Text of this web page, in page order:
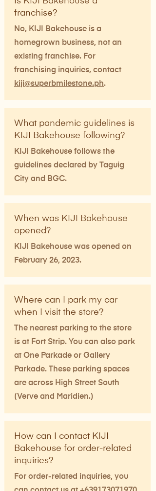
franchise?
No, KIJI Bakehouse is a
homegrown business, not an
existing franchise. For
franchising inquiries, contact
kiji@superbmilestone.ph.
What pandemic guidelines is
KIJI Bakehouse following?
KIJI Bakehouse follows the
guidelines declared by Taguig
City and BGC.
When was KIJI Bakehouse
opened?
KIJI Bakehouse was opened on
February 26, 2023.
Where can I park my car
when I visit the store?
The nearest parking to the store
is at Fort Strip. You can also park
at One Parkade or Gallery
Parkade. These parking spaces
are across High Street South
(Verve and Maridien.)
How can I contact KIJI
Bakehouse for order-related
inquiries?
For order-related inquiries, you